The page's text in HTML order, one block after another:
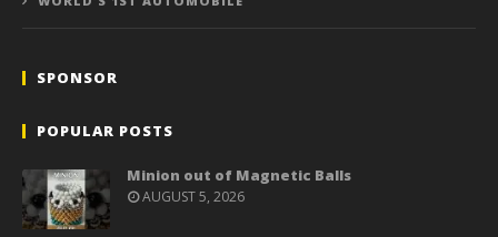
SPONSOR
POPULAR POSTS
Minion out of Magnetic Balls
AUGUST 5, 2026